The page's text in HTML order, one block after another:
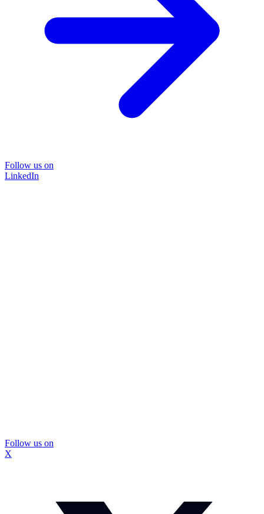
Follow us on
LinkedIn
Follow us on
X